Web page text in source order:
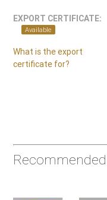
EXPORT CERTIFICATE:
Available
What is the export
certificate for?